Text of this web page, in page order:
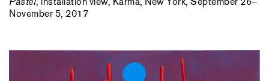
November 5, 2017